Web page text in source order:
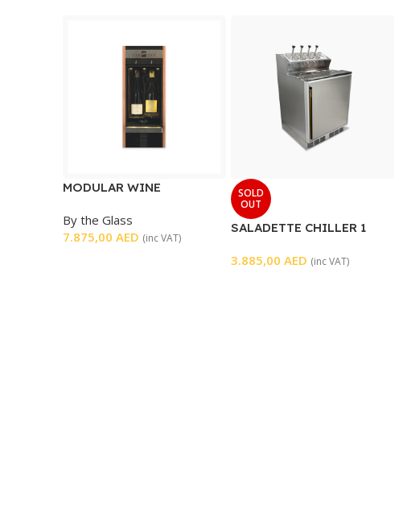
MODULAR WINE
By the Glass
7.875,00 AED (inc VAT)
SOLD
OUT
SALADETTE CHILLER 1
3.885,00 AED (inc VAT)